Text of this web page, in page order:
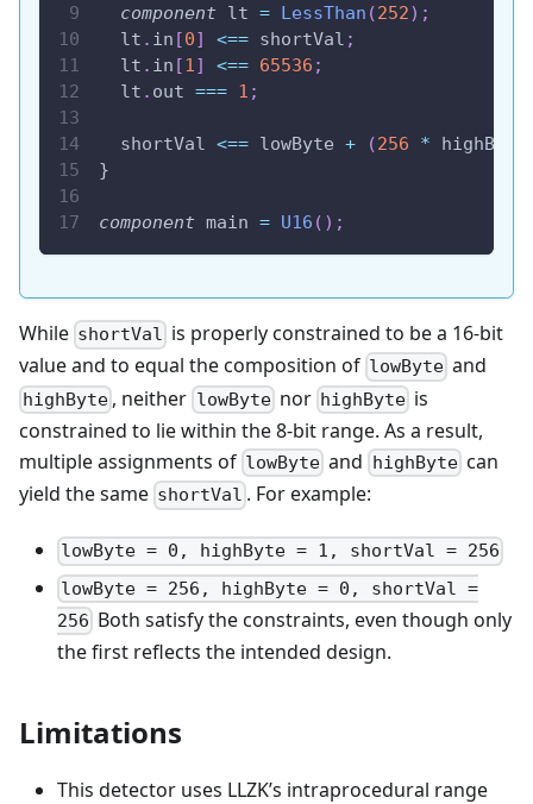
component lt = LessThan (252) ;
  lt
. in [0] <== shortVal ;
  lt
. in [1] <== 65536 ;
  lt
. out === 1 ;
  shortVal
<== lowByte + (256 * highByte
}
component main = U16 ( ) ;
While shortVal is properly constrained to be a 16-bit
value and to equal the composition of lowByte and
highByte , neither lowBytenor highByte is
constrained to lie within the 8-bit range. As a result,
multiple assignments of lowByte and highBytecan
yield the same shortVal . For example:
lowByte = 0, highByte = 1, shortVal = 256
lowByte = 256, highByte = 0, shortVal =
256 Both satisfy the constraints, even though only
the first reflects the intended design.
Limitations
This detector uses LLZK’s intraprocedural range